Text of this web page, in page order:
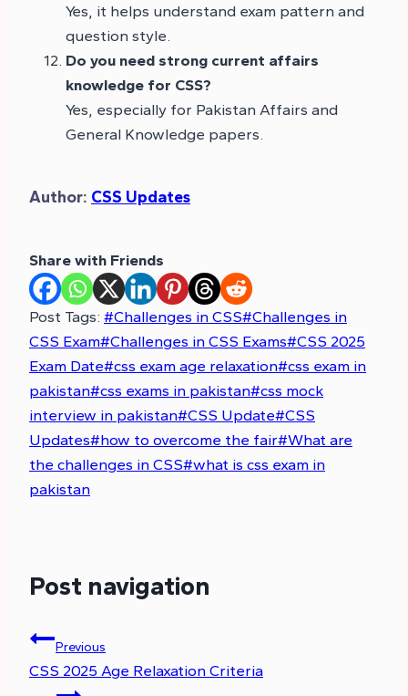
Yes, it helps understand exam pattern and
question style.
Do you need strong current affairs
knowledge for CSS?
Yes, especially for Pakistan Affairs and
General Knowledge papers.
Author: CSS Updates
Share with Friends
Post Tags: #Challenges in CSS#Challenges in
CSS Exam#Challenges in CSS Exams#CSS 2025
Exam Date#css exam age relaxation#css exam in
pakistan#css exams in pakistan#css mock
interview in pakistan#CSS Update#CSS
Updates#how to overcome the fair#What are
the challenges in CSS#what is css exam in
pakistan
Post navigation
Previous
CSS 2025 Age Relaxation Criteria